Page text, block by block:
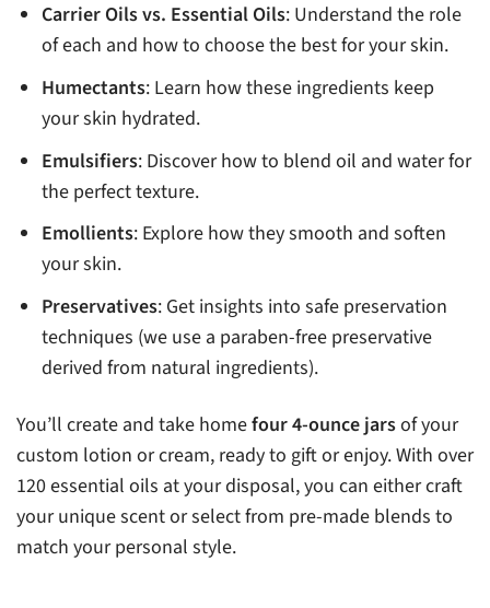
Carrier Oils vs. Essential Oils: Understand the role
of each and how to choose the best for your skin.
Humectants: Learn how these ingredients keep
your skin hydrated.
Emulsifiers: Discover how to blend oil and water for
the perfect texture.
Emollients: Explore how they smooth and soften
your skin.
Preservatives: Get insights into safe preservation
techniques (we use a paraben-free preservative
derived from natural ingredients).
You’ll create and take homefour 4-ounce jarsof your
custom lotion or cream, ready to gift or enjoy. With over
120 essential oils at your disposal, you can either craft
your unique scent or select from pre-made blends to
match your personal style.